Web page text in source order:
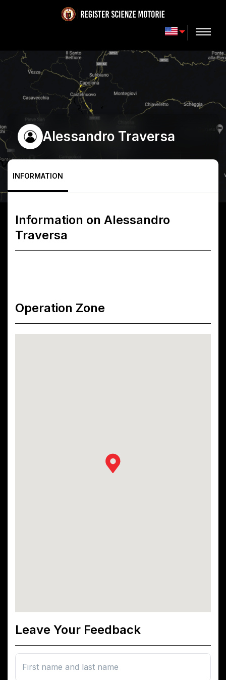
Alessandro Traversa
INFORMATION
Information on Alessandro
Traversa
Operation Zone
Leave Your Feedback
First name and last name